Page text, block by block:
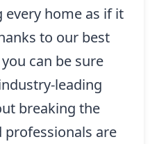
home as if it
to our best
can be sure
leading
breaking the
professionals are